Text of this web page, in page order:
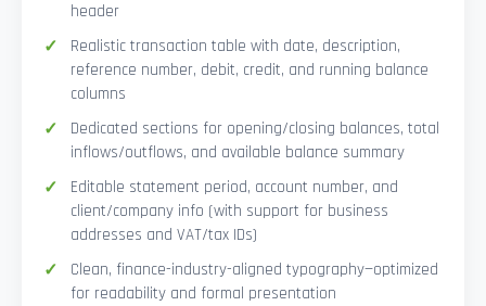
header
Realistic transaction table with date, description,
reference number, debit, credit, and running balance
columns
Dedicated sections for opening/closing balances, total
inflows/outflows, and available balance summary
Editable statement period, account number, and
client/company info (with support for business
addresses and VAT/tax IDs)
Clean, finance-industry-aligned typography—optimized
for readability and formal presentation